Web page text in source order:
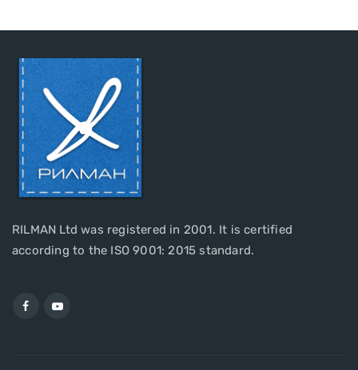
RILMAN Ltd was registered in 2001. It is certified
according to the ISO 9001: 2015 standard.